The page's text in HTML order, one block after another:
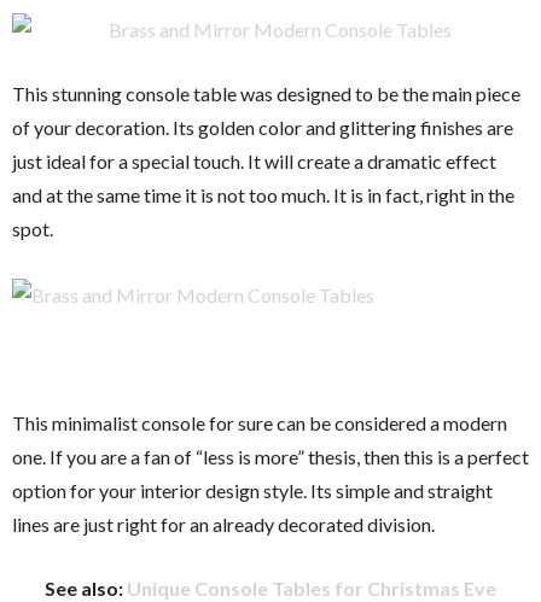
This stunning console table was designed to be the main piece
of your decoration. Its golden color and glittering finishes are
just ideal for a special touch. It will create a dramatic effect
and at the same time it is not too much. It is in fact, right in the
spot.
This minimalist console for sure can be considered a modern
one. If you are a fan of “less is more” thesis, then this is a perfect
option for your interior design style. Its simple and straight
lines are just right for an already decorated division.
See also: Unique Console Tables for Christmas Eve